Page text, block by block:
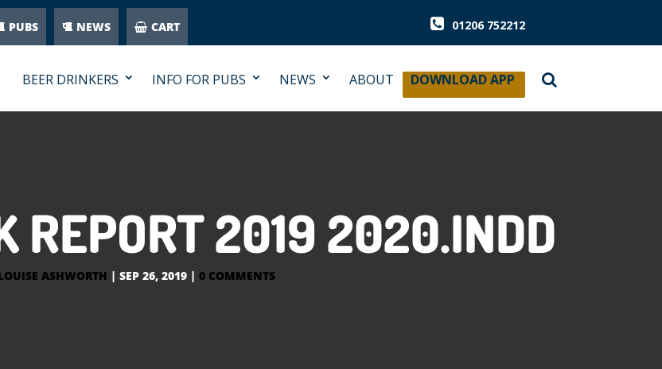
PUBS NEWS CART 01206 752212
BEER DRINKERS INFO FOR PUBS NEWS ABOUT DOWNLOAD APP
REPORT 2019 2020.INDD
ASHWORTH | SEP 26, 2019| 0 COMMENTS